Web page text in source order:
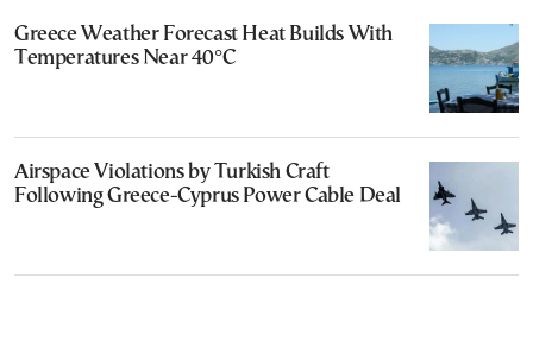
Greece Weather Forecast Heat Builds With
Temperatures Near 40°C
Airspace Violations by Turkish Craft
Following Greece-Cyprus Power Cable Deal